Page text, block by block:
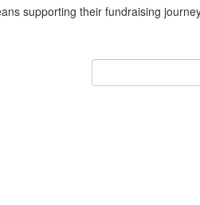
supporting their fundraising